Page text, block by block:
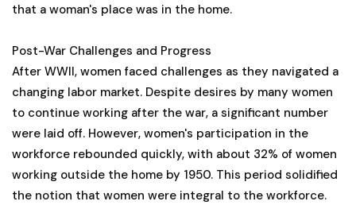
that a woman's place was in the home.
Post-War Challenges and Progress
After WWII, women faced challenges as they navigated a
changing labor market. Despite desires by many women
to continue working after the war, a significant number
were laid off. However, women's participation in the
workforce rebounded quickly, with about 32% of women
working outside the home by 1950. This period solidified
the notion that women were integral to the workforce.